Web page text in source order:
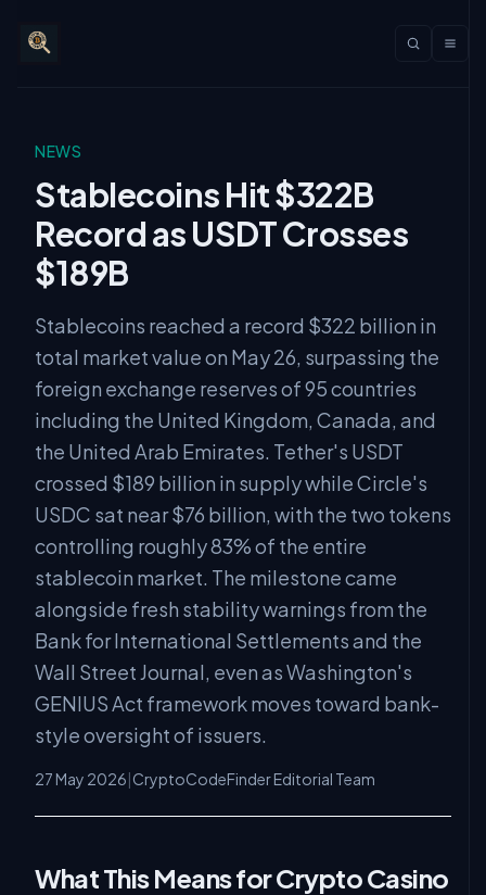
NEWS
Stablecoins Hit $322B
Record as USDT Crosses
$189B
Stablecoins reached a record $322 billion in
total market value on May 26, surpassing the
foreign exchange reserves of 95 countries
including the United Kingdom, Canada, and
the United Arab Emirates. Tether's USDT
crossed $189 billion in supply while Circle's
USDC sat near $76 billion, with the two tokens
controlling roughly 83% of the entire
stablecoin market. The milestone came
alongside fresh stability warnings from the
Bank for International Settlements and the
Wall Street Journal, even as Washington's
GENIUS Act framework moves toward bank-
style oversight of issuers.
27 May 2026|CryptoCodeFinder Editorial Team
What This Means for Crypto Casino